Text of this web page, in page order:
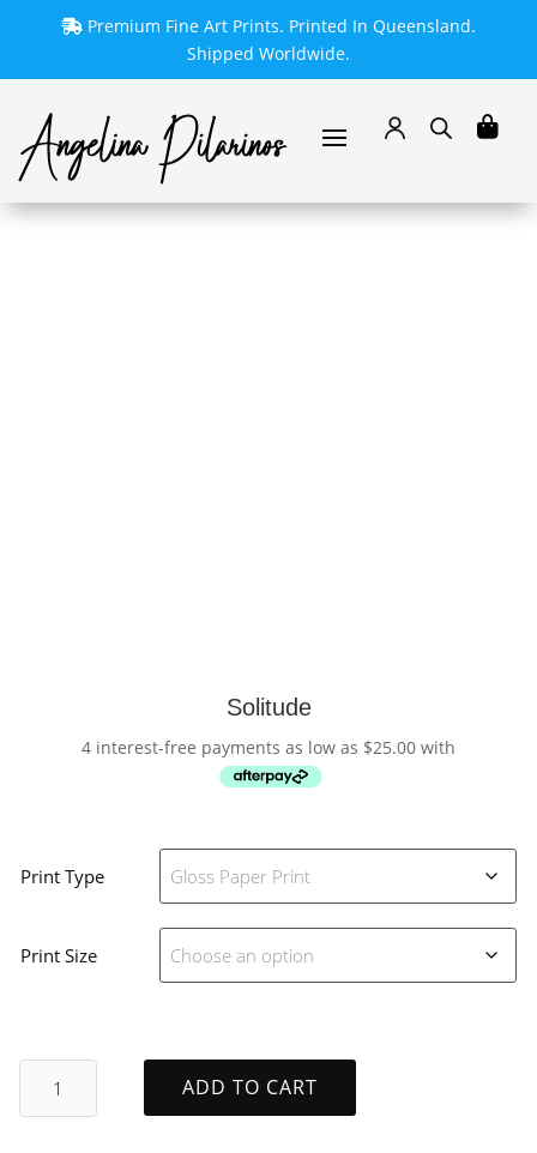
Premium Fine Art Prints. Printed In Queensland.
Shipped Worldwide.
Solitude
4 interest-free payments as low as $25.00 with
Print Type
Print Size
quantity
ADD TO CART